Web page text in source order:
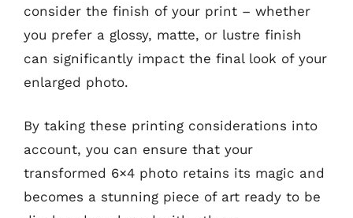
consider the finish of your print – whether
you prefer a glossy, matte, or lustre finish
can significantly impact the final look of your
enlarged photo.
By taking these printing considerations into
account, you can ensure that your
transformed 6×4 photo retains its magic and
becomes a stunning piece of art ready to be